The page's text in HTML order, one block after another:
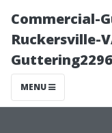
Commercial-
Ruckersville-
MENU